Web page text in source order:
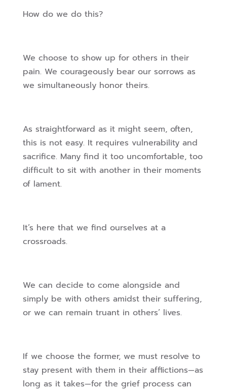
How do we do this?
We choose to show up for others in their
pain. We courageously bear our sorrows as
we simultaneously honor theirs.
As straightforward as it might seem, often,
this is not easy. It requires vulnerability and
sacrifice. Many find it too uncomfortable, too
difficult to sit with another in their moments
of lament.
It’s here that we find ourselves at a
crossroads.
We can decide to come alongside and
simply be with others amidst their suffering,
or we can remain truant in others’ lives.
If we choose the former, we must resolve to
stay present with them in their afflictions—as
long as it takes—for the grief process can